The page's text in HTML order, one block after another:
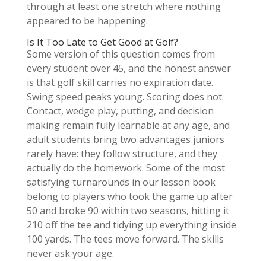
through at least one stretch where nothing
appeared to be happening.
Is It Too Late to Get Good at Golf?
Some version of this question comes from
every student over 45, and the honest answer
is that golf skill carries no expiration date.
Swing speed peaks young. Scoring does not.
Contact, wedge play, putting, and decision
making remain fully learnable at any age, and
adult students bring two advantages juniors
rarely have: they follow structure, and they
actually do the homework. Some of the most
satisfying turnarounds in our lesson book
belong to players who took the game up after
50 and broke 90 within two seasons, hitting it
210 off the tee and tidying up everything inside
100 yards. The tees move forward. The skills
never ask your age.